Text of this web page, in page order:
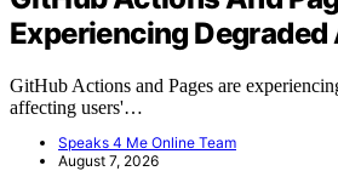
Experiencing
GitHub Actions and Pages are
affecting users'…
Speaks 4 Me Online Team
August 7, 2026